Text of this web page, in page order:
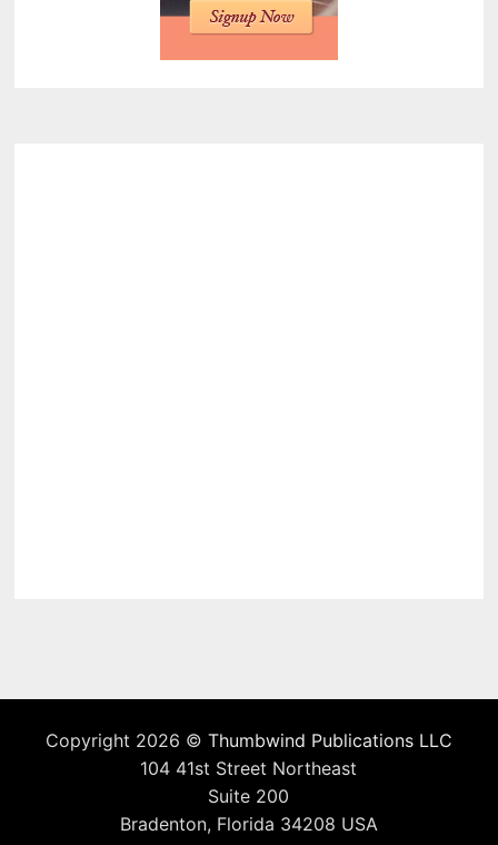
Copyright 2026 © Thumbwind Publications LLC
104 41st Street Northeast
Suite 200
Bradenton, Florida 34208 USA